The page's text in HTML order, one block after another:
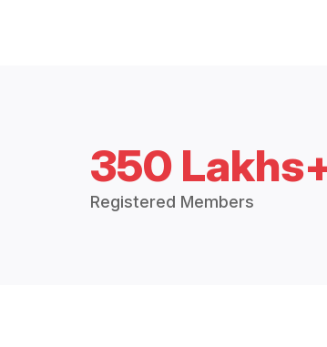
350
Registered Members